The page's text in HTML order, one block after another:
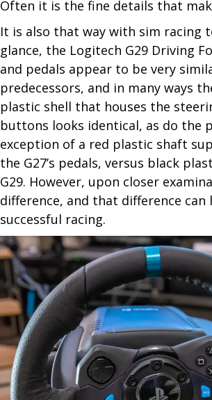
Often it is the fine details that
It is also that way with sim racing
glance, the Logitech G29 Driving
and pedals appear to be very
predecessors, and in many ways
plastic shell that houses the
buttons looks identical, as do the
exception of a red plastic shaft
the G27’s pedals, versus black
G29. However, upon closer
difference, and that difference can
successful racing.